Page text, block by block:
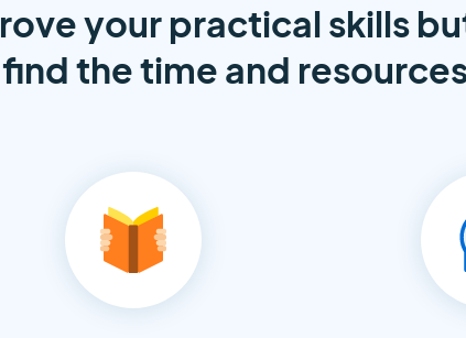
your practical skills
the time and